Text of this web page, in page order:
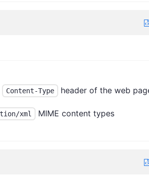
Content-Type header of the web
xml
MIME content types